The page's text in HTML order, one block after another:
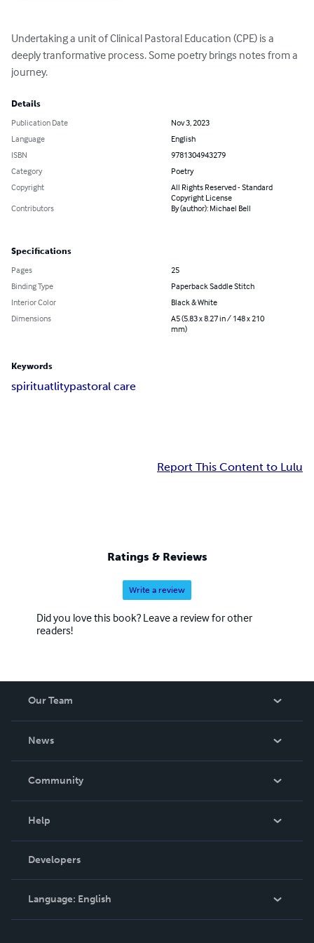
Undertaking a unit of Clinical Pastoral Education (CPE) is a
deeply tranformative process. Some poetry brings notes from a
journey.
Details
Publication Date
Nov 3, 2023
Language
English
ISBN
9781304943279
Category
Poetry
Copyright
All Rights Reserved - Standard
Copyright License
Contributors
By (author): Michael Bell
Specifications
Pages
25
Binding Type
Paperback Saddle Stitch
Interior Color
Black & White
Dimensions
A5 (5.83 x 8.27 in / 148 x 210
mm)
Keywords
spirituatlitypastoral care
Report This Content to Lulu
Ratings & Reviews
Write a review
Did you love this book? Leave a review for other
readers!
Our Team
News
In The News
Community
Podcast
Help
Order Lookup
Knowledge Base
Contact Support
Developers
Language: English